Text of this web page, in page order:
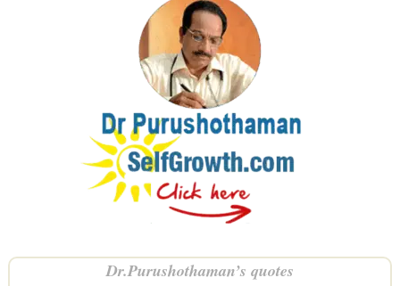
Dr.Purushothaman’s quotes